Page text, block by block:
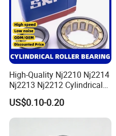
High-Quality Nj2210 Nj2214
Nj2213 Nj2212 Cylindrical
Roller Bearing for Building
Material Shops Skffag
US$0.10-0.20